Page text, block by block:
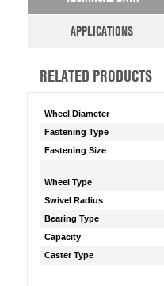
APPLICATIONS
RELATED PRODUCTS
Wheel Diameter
Fastening Type
Fastening Size
Wheel Type
Swivel Radius
Bearing Type
Capacity
Caster Type